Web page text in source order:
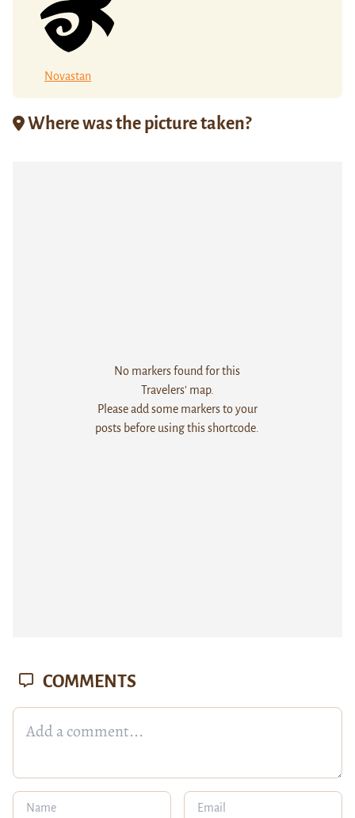
Novastan
Where was the picture taken?
No markers found for this
Travelers' map.
Please add some markers to your
posts before using this shortcode.
COMMENTS